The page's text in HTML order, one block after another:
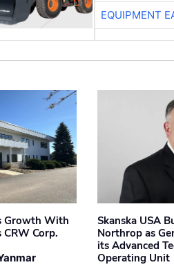
EQUIPMENT
Growth With
Corp.
Skanska USA
Northrop as
its Advanced
Operating Unit